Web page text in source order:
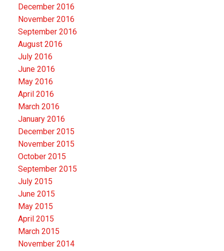
December 2016
November 2016
September 2016
August 2016
July 2016
June 2016
May 2016
April 2016
March 2016
January 2016
December 2015
November 2015
October 2015
September 2015
July 2015
June 2015
May 2015
April 2015
March 2015
November 2014